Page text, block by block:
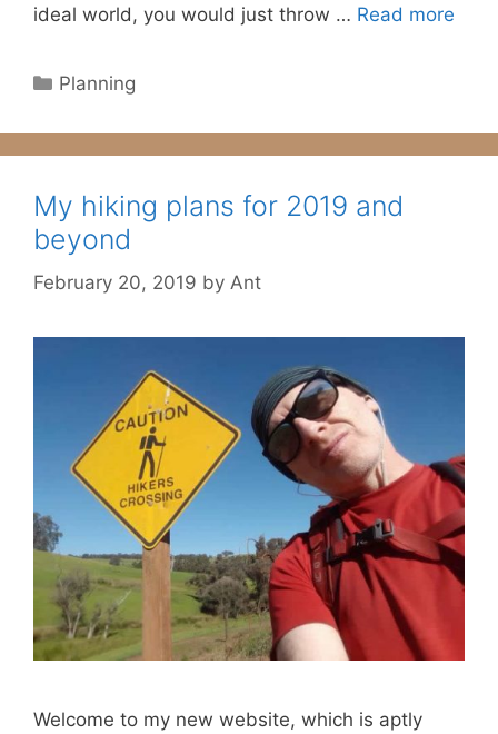
ideal world, you would just throw … Read more
Categories
Planning
My hiking plans for 2019 and
beyond
February 20, 2019 by Ant
Welcome to my new website, which is aptly